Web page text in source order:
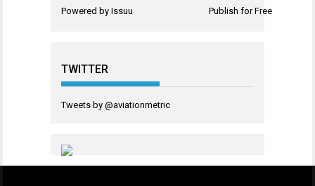
Powered by Issuu Publish for Free
TWITTER
Tweets by @aviationmetric